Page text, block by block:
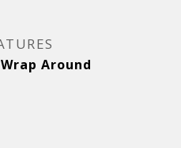
Around